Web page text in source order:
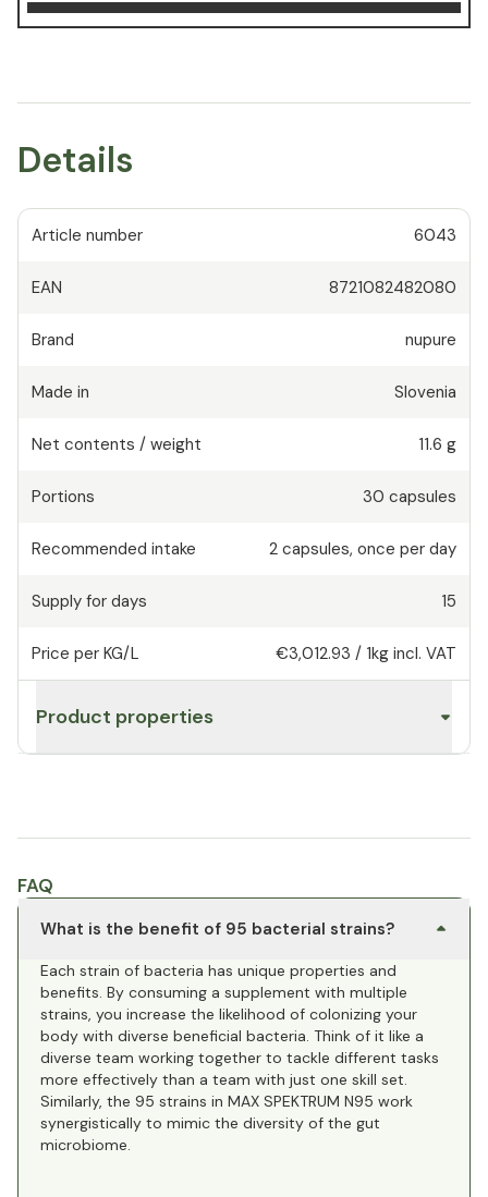
Details
Article number 6043
EAN 8721082482080
Brand nupure
Made in Slovenia
Net contents / weight 11.6 g
Portions 30 capsules
Recommended intake 2 capsules, once per day
Supply for days 15
Price per KG/L €3,012.93 / 1kg incl. VAT
Product properties
FAQ
What is the benefit of 95 bacterial strains?
Each strain of bacteria has unique properties and
benefits. By consuming a supplement with multiple
strains, you increase the likelihood of colonizing your
body with diverse beneficial bacteria. Think of it like a
diverse team working together to tackle different tasks
more effectively than a team with just one skill set.
Similarly, the 95 strains in MAX SPEKTRUM N95 work
synergistically to mimic the diversity of the gut
microbiome.